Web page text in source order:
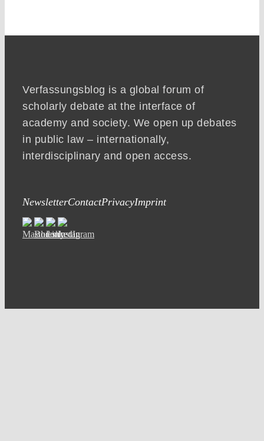
Verfassungsblog is a global forum of
scholarly debate at the interface of
academy and society. We open up debates
in public law – internationally,
interdisciplinary and open access.
NewsletterContactPrivacyImprint